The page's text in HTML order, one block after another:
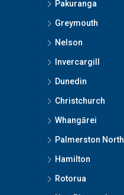
Pakuranga
Greymouth
Nelson
Invercargill
Dunedin
Christchurch
Whangārei
Palmerston North
Hamilton
Rotorua